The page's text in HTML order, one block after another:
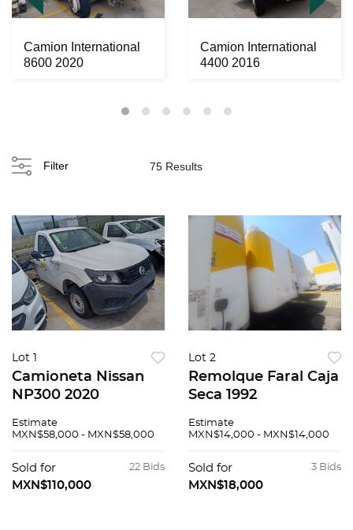
Camion International
8600 2020
Camion International
4400 2016
Filter 75 Results
Lot 1
Camioneta Nissan
NP300 2020
Estimate
MXN$58,000 - MXN$58,000
22 Bids
Sold for
MXN$110,000
Lot 2
Remolque Faral Caja
Seca 1992
Estimate
MXN$14,000 - MXN$14,000
3 Bids
Sold for
MXN$18,000